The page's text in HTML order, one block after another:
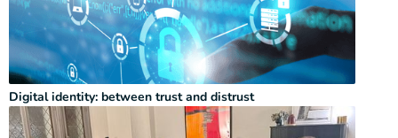
Digital identity: between trust and distrust